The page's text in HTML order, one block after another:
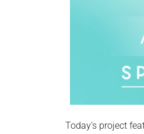
Today’s project